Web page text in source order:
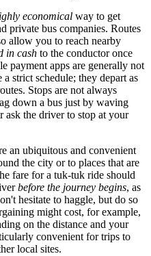
economical way to get
private bus companies. Routes
allow you to reach nearby
in cash to the conductor once
payment apps are generally not
strict schedule; they depart as
Stops are not always
down a bus just by waving
ask the driver to stop at your
an ubiquitous and convenient
the city or to places that are
fare for a tuk-tuk ride should
before the journey begins, as
hesitate to haggle, but do so
might cost, for example,
on the distance and your
convenient for trips to
local sites.